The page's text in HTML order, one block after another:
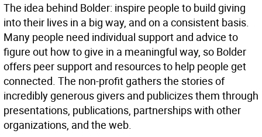
The idea behind Bolder: inspire people to build giving
into their lives in a big way, and on a consistent basis.
Many people need individual support and advice to
figure out how to give in a meaningful way, so Bolder
offers peer support and resources to help people get
connected. The non-profit gathers the stories of
incredibly generous givers and publicizes them through
presentations, publications, partnerships with other
organizations, and the web.